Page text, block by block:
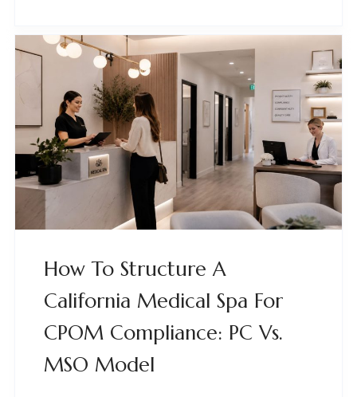
How To Structure A
California Medical Spa For
CPOM Compliance: PC Vs.
MSO Model